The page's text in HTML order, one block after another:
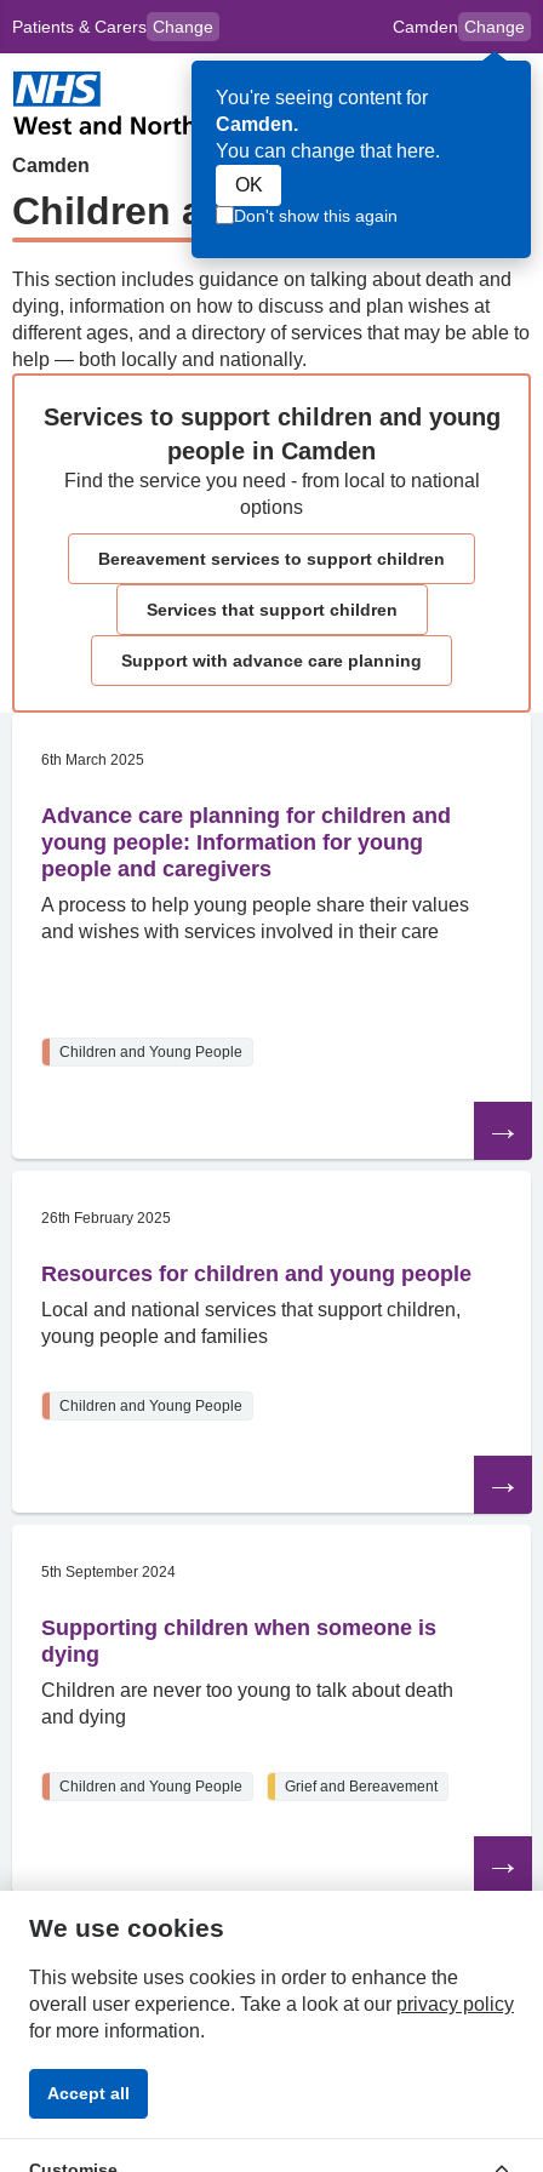
Skip to main content
Patients & Carers Change
to
content
for
Camden Change
You're seeing content for
Camden.
You can change that here.
OK
Don't show this again
Camden
Children and Young People
This section includes guidance on talking about death and
dying, information on how to discuss and plan wishes at
different ages, and a directory of services that may be able to
help — both locally and nationally.
Services to support children and young
people in Camden
Find the service you need - from local to national
options
Bereavement services to support children
Services that support children
Support with advance care planning
6th March 2025
Advance care planning for children and
young people: Information for young
people and caregivers
A process to help young people share their values
and wishes with services involved in their care
Children and Young People
article
26th February 2025
Resources for children and young people
Local and national services that support children,
young people and families
Children and Young People
article
5th September 2024
Supporting children when someone is
dying
Children are never too young to talk about death
and dying
Children and Young People Grief and Bereavement
article
HPAL
Privacy
We use cookies
This website uses cookies in order to enhance the
overall user experience. Take a look at our privacy policy
for more information.
Accept all